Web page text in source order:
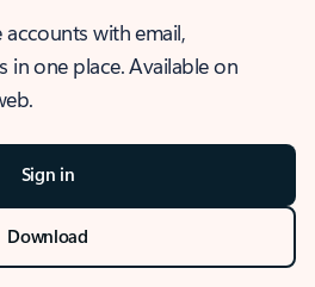
with email,
in one place. Available on
Sign in
Download